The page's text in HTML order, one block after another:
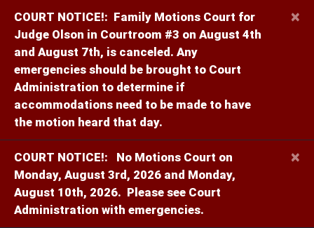
COURT NOTICE!: Family Motions Court for
Judge Olson in Courtroom #3 on August 4th
and August 7th, is canceled. Any
emergencies should be brought to Court
Administration to determine if
accommodations need to be made to have
the motion heard that day.
×
COURT NOTICE!:
No Motions Court on
Monday, August 3rd, 2026 and Monday,
August 10th, 2026. Please see Court
Administration with emergencies.
×